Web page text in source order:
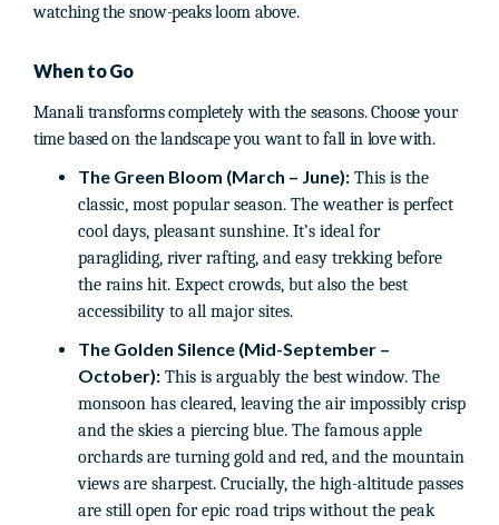
watching the snow-peaks loom above.
When to Go
Manali transforms completely with the seasons. Choose your
time based on the landscape you want to fall in love with.
The Green Bloom (March – June): This is the
classic, most popular season. The weather is perfect
cool days, pleasant sunshine. It’s ideal for
paragliding, river rafting, and easy trekking before
the rains hit. Expect crowds, but also the best
accessibility to all major sites.
The Golden Silence (Mid-September –
October): This is arguably the best window. The
monsoon has cleared, leaving the air impossibly crisp
and the skies a piercing blue. The famous apple
orchards are turning gold and red, and the mountain
views are sharpest. Crucially, the high-altitude passes
are still open for epic road trips without the peak